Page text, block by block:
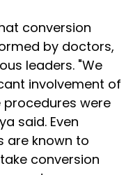
conversion
by doctors,
leaders. "We
involvement of
procedures were
said. Even
are known to
conversion